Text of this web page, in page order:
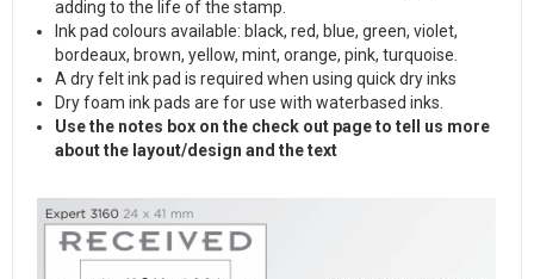
adding to the life of the stamp.
Ink pad colours available: black, red, blue, green, violet,
bordeaux, brown, yellow, mint, orange, pink, turquoise.
A dry felt ink pad is required when using quick dry inks
Dry foam ink pads are for use with waterbased inks.
Use the notes box on the check out page to tell us more
about the layout/design and the text